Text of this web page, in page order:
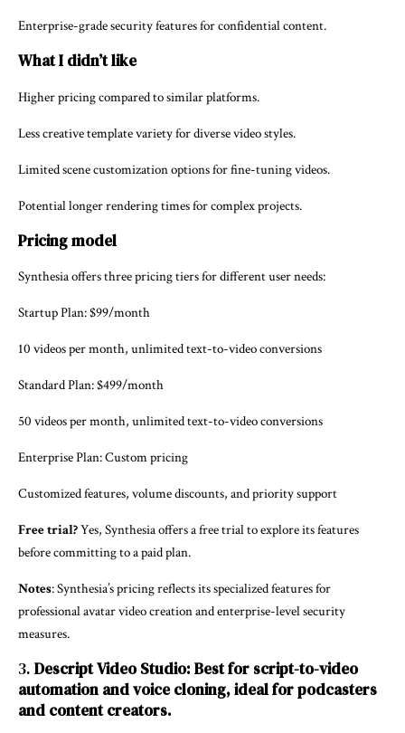
Enterprise-grade security features for confidential content.
What I didn’t like
Higher pricing compared to similar platforms.
Less creative template variety for diverse video styles.
Limited scene customization options for fine-tuning videos.
Potential longer rendering times for complex projects.
Pricing model
Synthesia offers three pricing tiers for different user needs:
Startup Plan: $99/month
10 videos per month, unlimited text-to-video conversions
Standard Plan: $499/month
50 videos per month, unlimited text-to-video conversions
Enterprise Plan: Custom pricing
Customized features, volume discounts, and priority support
Free trial?Yes, Synthesia offers a free trial to explore its features
before committing to a paid plan.
Notes: Synthesia’s pricing reflects its specialized features for
professional avatar video creation and enterprise-level security
measures.
3. Descript Video Studio: Best for script-to-video
automation and voice cloning, ideal for podcasters
and content creators.